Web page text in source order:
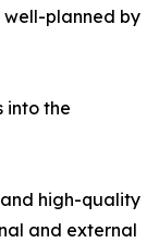
well-planned by
into the
high-quality
and external